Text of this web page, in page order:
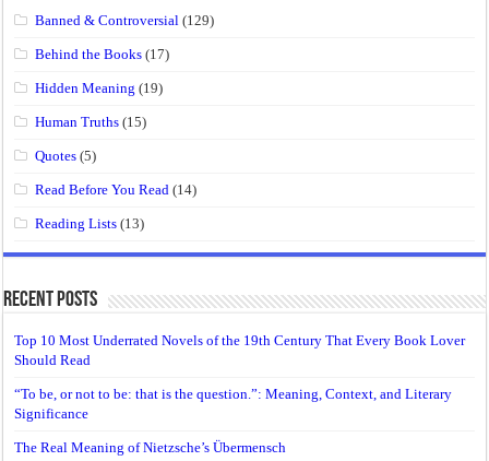
Banned & Controversial (129)
Behind the Books (17)
Hidden Meaning (19)
Human Truths (15)
Quotes (5)
Read Before You Read (14)
Reading Lists (13)
Recent Posts
Top 10 Most Underrated Novels of the 19th Century That Every Book Lover
Should Read
“To be, or not to be: that is the question.”: Meaning, Context, and Literary
Significance
The Real Meaning of Nietzsche’s Übermensch